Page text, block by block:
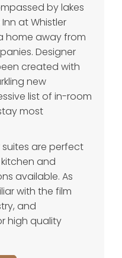
by lakes
at Whistler
home away from
Designer
created with
new
list of in-room
most
are perfect
and
available. As
with the film
and
high quality